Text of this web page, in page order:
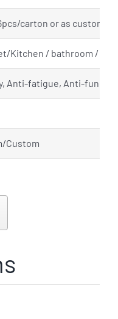
carton or as
Kitchen / bathroom /
Anti-fatigue, Anti-
Custom